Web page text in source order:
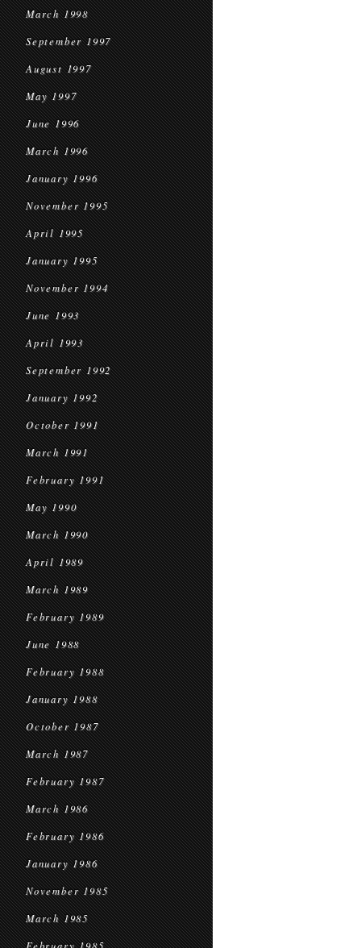
March 1998
September 1997
August 1997
May 1997
June 1996
March 1996
January 1996
November 1995
April 1995
January 1995
November 1994
June 1993
April 1993
September 1992
January 1992
October 1991
March 1991
February 1991
May 1990
March 1990
April 1989
March 1989
February 1989
June 1988
February 1988
January 1988
October 1987
March 1987
February 1987
March 1986
February 1986
January 1986
November 1985
March 1985